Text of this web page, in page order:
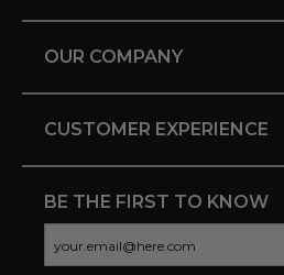
OUR COMPANY
CUSTOMER EXPERIENCE
BE THE FIRST TO KNOW